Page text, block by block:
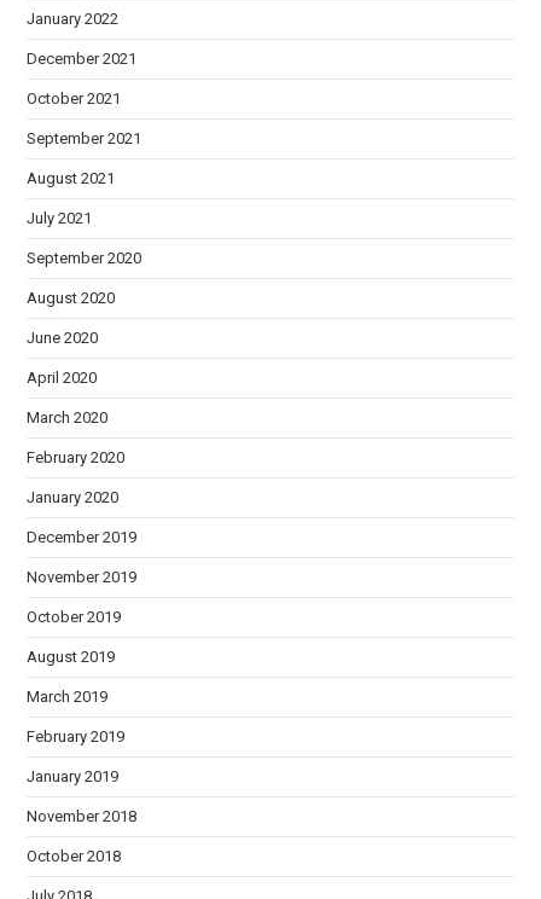
January 2022
December 2021
October 2021
September 2021
August 2021
July 2021
September 2020
August 2020
June 2020
April 2020
March 2020
February 2020
January 2020
December 2019
November 2019
October 2019
August 2019
March 2019
February 2019
January 2019
November 2018
October 2018